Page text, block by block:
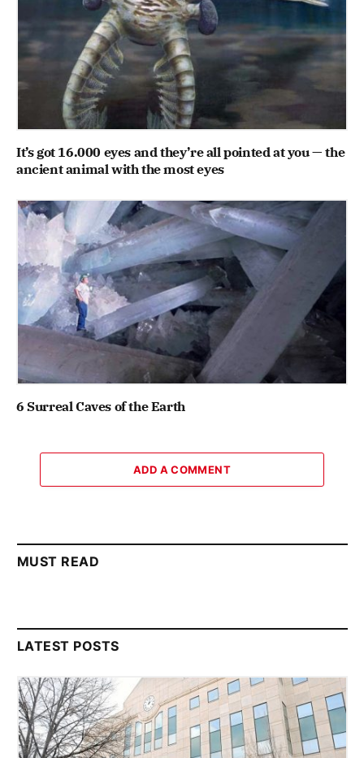
It’s got 16.000 eyes and they’re all pointed at you — the
ancient animal with the most eyes
6 Surreal Caves of the Earth
ADD A COMMENT
MUST READ
LATEST POSTS